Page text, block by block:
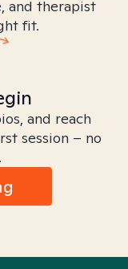
and therapist
fit.
and reach
session – no